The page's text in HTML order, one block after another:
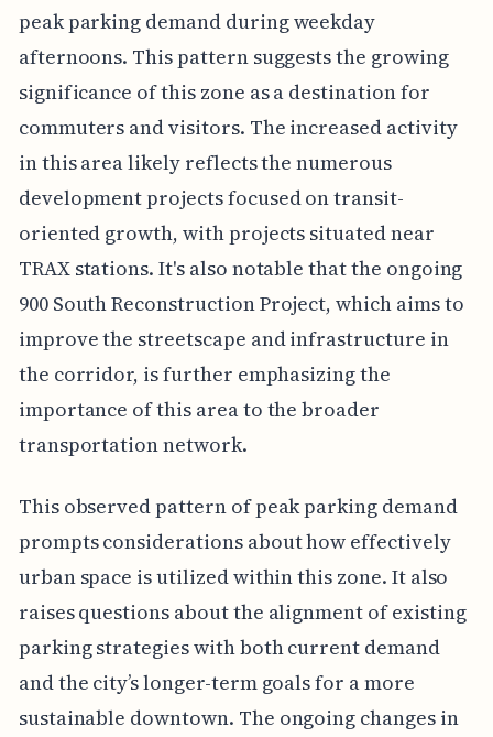
peak parking demand during weekday
afternoons. This pattern suggests the growing
significance of this zone as a destination for
commuters and visitors. The increased activity
in this area likely reflects the numerous
development projects focused on transit-
oriented growth, with projects situated near
TRAX stations. It's also notable that the ongoing
900 South Reconstruction Project, which aims to
improve the streetscape and infrastructure in
the corridor, is further emphasizing the
importance of this area to the broader
transportation network.
This observed pattern of peak parking demand
prompts considerations about how effectively
urban space is utilized within this zone. It also
raises questions about the alignment of existing
parking strategies with both current demand
and the city’s longer-term goals for a more
sustainable downtown. The ongoing changes in